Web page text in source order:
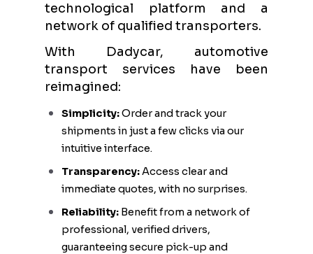
technological platform and a
network of qualified transporters.
With Dadycar, automotive
transport services have been
reimagined:
Simplicity:Order and track your
shipments in just a few clicks via our
intuitive interface.
Transparency:Access clear and
immediate quotes, with no surprises.
Reliability: Benefit from a network of
professional, verified drivers,
guaranteeing secure pick-up and